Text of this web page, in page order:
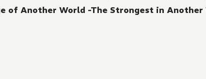
of Another World -The Strongest in